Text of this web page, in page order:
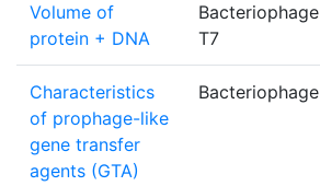
Volume of
protein + DNA
Bacteriophage
T7
Characteristics
of prophage-like
gene transfer
agents (GTA)
Bacteriophage